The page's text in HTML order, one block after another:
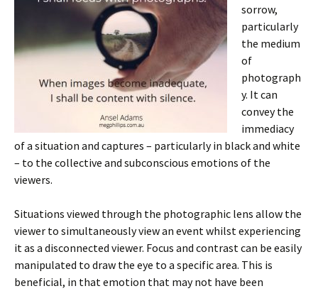
sorrow,
particularly
the medium
of
photograph
y. It can
convey the
immediacy
of a situation and captures – particularly in black and white
– to the collective and subconscious emotions of the
viewers.
Situations viewed through the photographic lens allow the
viewer to simultaneously view an event whilst experiencing
it as a disconnected viewer. Focus and contrast can be easily
manipulated to draw the eye to a specific area. This is
beneficial, in that emotion that may not have been